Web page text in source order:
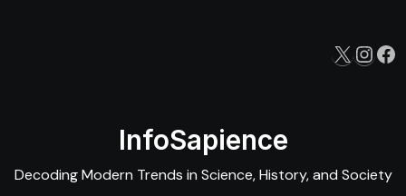
X
InfoSapience
Decoding Modern Trends in Science, History, and Society